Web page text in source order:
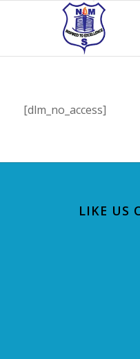
[dlm_no_access]
LIKE US